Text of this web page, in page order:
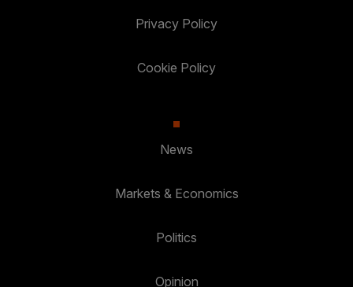
Privacy Policy
Cookie Policy
News
Markets & Economics
Politics
Opinion